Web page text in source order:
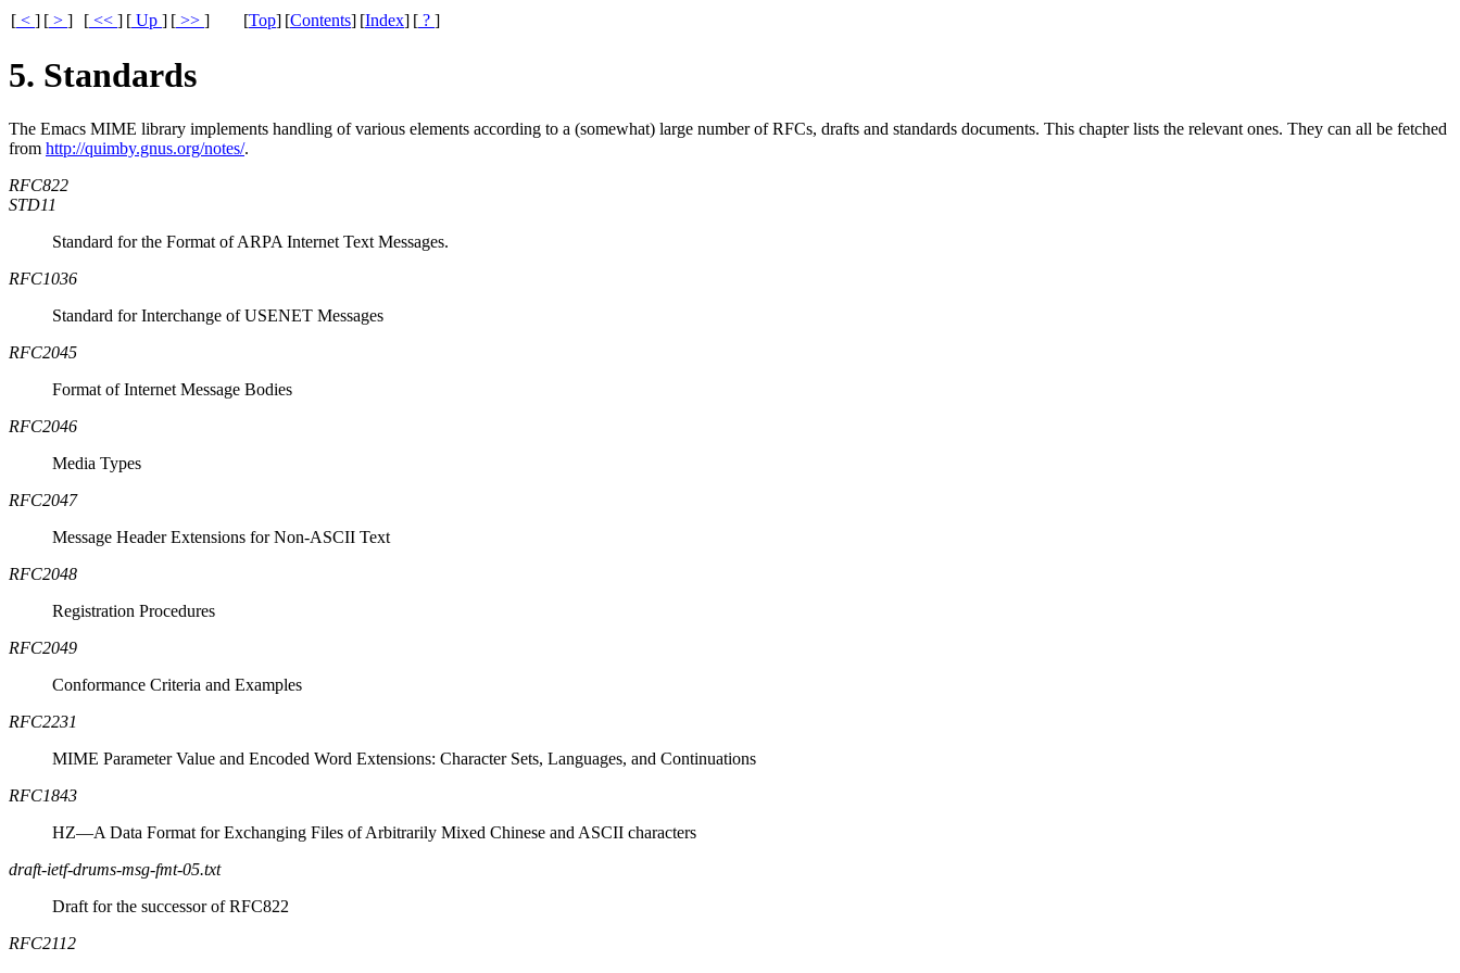
[ < ] [ > ] [ << ] [ Up ] [ >> ] [Top] [Contents] [Index] [ ? ]
5. Standards
The Emacs MIME library implements handling of various elements according to a (somewhat) large number of RFCs, drafts and standards documents. This chapter lists the relevant ones. They can all be fetched
from http://quimby.gnus.org/notes/.
RFC822
STD11
Standard for the Format of ARPA Internet Text Messages.
RFC1036
Standard for Interchange of USENET Messages
RFC2045
Format of Internet Message Bodies
RFC2046
Media Types
RFC2047
Message Header Extensions for Non-ASCII Text
RFC2048
Registration Procedures
RFC2049
Conformance Criteria and Examples
RFC2231
MIME Parameter Value and Encoded Word Extensions: Character Sets, Languages, and Continuations
RFC1843
HZ—A Data Format for Exchanging Files of Arbitrarily Mixed Chinese and ASCII characters
draft-ietf-drums-msg-fmt-05.txt
Draft for the successor of RFC822
RFC2112